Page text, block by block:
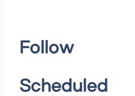
Follow
Scheduled